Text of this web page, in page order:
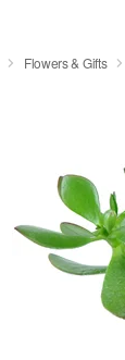
Flowers & Gifts